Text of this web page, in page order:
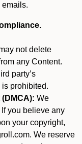
not delete
any Content.
party’s
prohibited.
We
you believe any
your copyright,
We reserve